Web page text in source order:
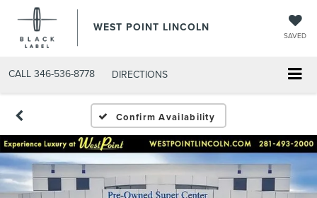
WEST POINT LINCOLN
SAVED
CALL 346-536-8778 DIRECTIONS
Confirm Availability